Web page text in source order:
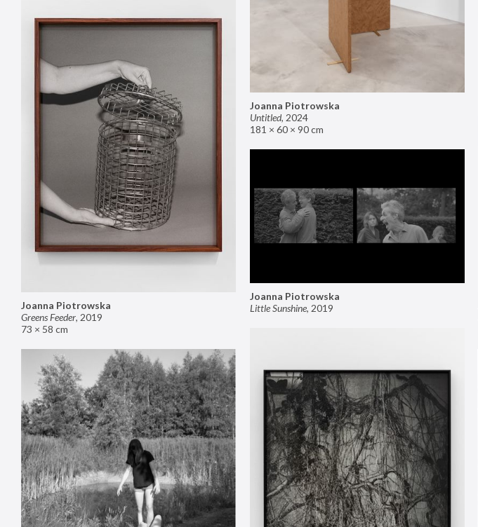
Joanna Piotrowska
Untitled, 2024
181 × 60 × 90 cm
Joanna Piotrowska
Greens Feeder, 2019
73 × 58 cm
Joanna Piotrowska
Little Sunshine, 2019